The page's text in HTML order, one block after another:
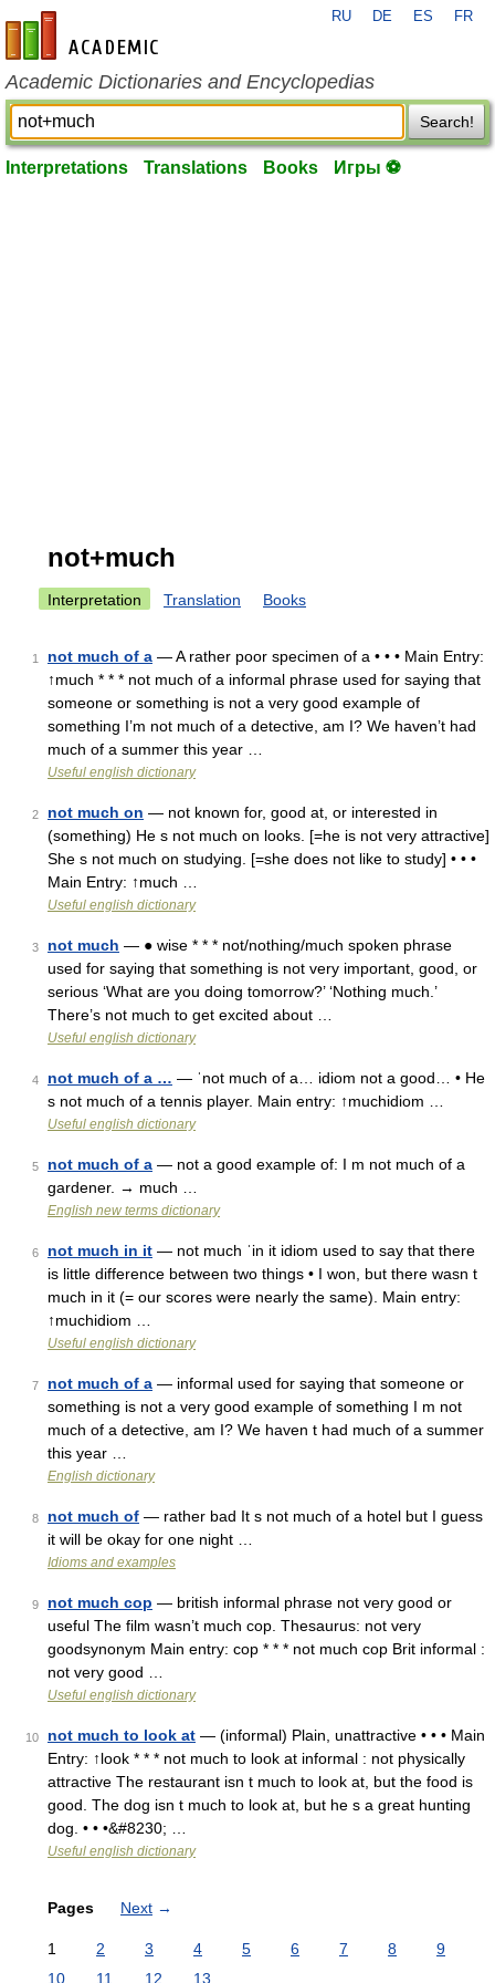
en-academic.com
RU DE ES FR
Academic Dictionaries and Encyclopedias
Search!
Interpretations Translations Books Игры ⚽
not+much
Interpretation Translation Books
1 not much of a — A rather poor specimen of a • • • Main Entry:
↑much * * * not much of a informal phrase used for saying that
someone or something is not a very good example of
something I’m not much of a detective, am I? We haven’t had
much of a summer this year …
Useful english dictionary
2 not much on — not known for, good at, or interested in
(something) He s not much on looks. [=he is not very attractive]
She s not much on studying. [=she does not like to study] • • •
Main Entry: ↑much …
Useful english dictionary
3 not much — ● wise * * * not/nothing/much spoken phrase
used for saying that something is not very important, good, or
serious ‘What are you doing tomorrow?’ ‘Nothing much.’
There’s not much to get excited about …
Useful english dictionary
4 not much of a … — ˈnot much of a… idiom not a good… • He
s not much of a tennis player. Main entry: ↑muchidiom …
Useful english dictionary
5 not much of a — not a good example of: I m not much of a
gardener. → much …
English new terms dictionary
6 not much in it — not much ˈin it idiom used to say that there
is little difference between two things • I won, but there wasn t
much in it (= our scores were nearly the same). Main entry:
↑muchidiom …
Useful english dictionary
7 not much of a — informal used for saying that someone or
something is not a very good example of something I m not
much of a detective, am I? We haven t had much of a summer
this year …
English dictionary
8 not much of — rather bad It s not much of a hotel but I guess
it will be okay for one night …
Idioms and examples
9 not much cop — british informal phrase not very good or
useful The film wasn’t much cop. Thesaurus: not very
goodsynonym Main entry: cop * * * not much cop Brit informal :
not very good …
Useful english dictionary
10 not much to look at — (informal) Plain, unattractive • • • Main
Entry: ↑look * * * not much to look at informal : not physically
attractive The restaurant isn t much to look at, but the food is
good. The dog isn t much to look at, but he s a great hunting
dog. • • •&#8230; …
Useful english dictionary
Pages Next →
1 2 3 4 5 6 7 8
9
10
11 12 13